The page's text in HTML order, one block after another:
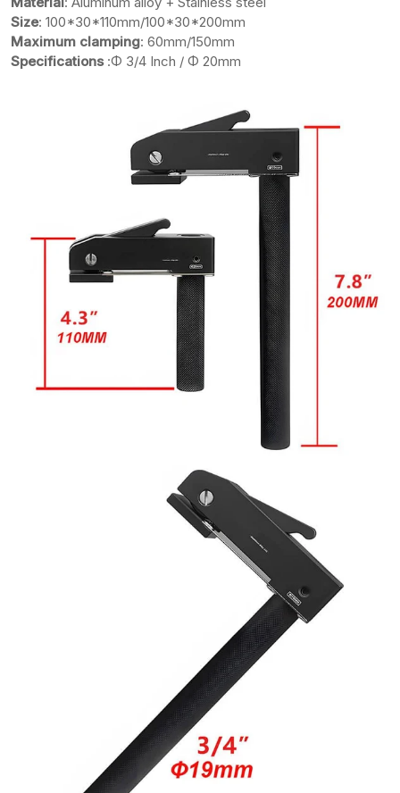
Size: 100*30*110mm/100*30*200mm
Maximum clamping: 60mm/150mm
Specifications:Φ 3/4 Inch / Φ 20mm